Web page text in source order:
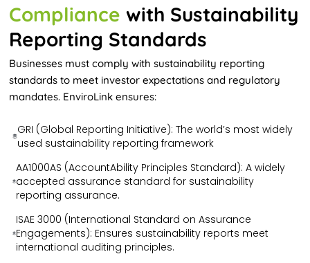
Compliancewith Sustainability
Reporting Standards
Businesses must comply with sustainability reporting
standards to meet investor expectations and regulatory
mandates. EnviroLink ensures:
GRI (Global Reporting Initiative): The world’s most widely
used sustainability reporting framework
AA1000AS (AccountAbility Principles Standard): A widely
accepted assurance standard for sustainability
reporting assurance.
ISAE 3000 (International Standard on Assurance
Engagements): Ensures sustainability reports meet
international auditing principles.